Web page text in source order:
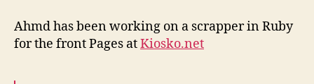
script
Kiosko.net
Ahmd has been working on a scrapper in Ruby
for the front Pages atKiosko.net